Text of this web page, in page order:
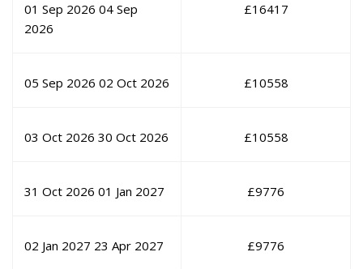
01 Sep 2026 04 Sep
2026
£16417
05 Sep 2026 02 Oct 2026 £10558
03 Oct 2026 30 Oct 2026 £10558
31 Oct 2026 01 Jan 2027 £9776
02 Jan 2027 23 Apr 2027 £9776